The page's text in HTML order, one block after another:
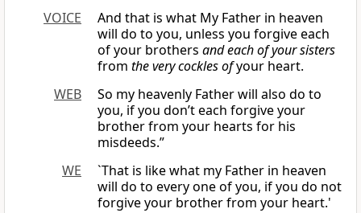
VOICE
And that is what My Father in heaven
will do to you, unless you forgive each
of your brothers and each of your sisters
from the very cockles ofyour heart.
WEB
So my heavenly Father will also do to
you, if you don’t each forgive your
brother from your hearts for his
misdeeds.”
WE
`That is like what my Father in heaven
will do to every one of you, if you do not
forgive your brother from your heart.'